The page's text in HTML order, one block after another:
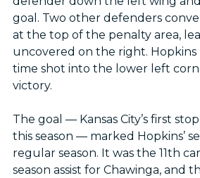
goal. Two other defenders
at the top of the penalty area,
uncovered on the right. Hopkins
time shot into the lower left
victory.
The goal — Kansas City’s first
this season — marked Hopkins’
regular season. It was the 11th
season assist for Chawinga, and